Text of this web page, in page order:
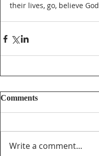
their lives, go, believe
Comments
Write a comment...